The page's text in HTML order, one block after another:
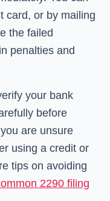
card, or by mailing
the failed
penalties and
your bank
before
are unsure
using a credit or
tips on avoiding
2290 filing